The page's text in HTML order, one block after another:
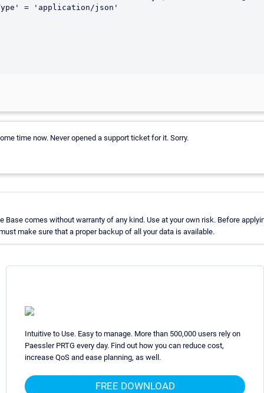
time now. Never opened a support ticket for it. Sorry.
Base comes without warranty of any kind. Use at your own risk. Before
make sure that a proper backup of all your data is available.
Intuitive to Use. Easy to manage. More than 500,000 users rely on
Paessler PRTG every day. Find out how you can reduce cost,
increase QoS and ease planning, as well.
FREE DOWNLOAD